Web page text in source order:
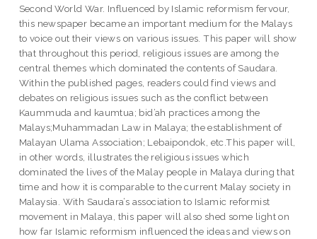
Second World War. Influenced by Islamic reformism fervour,
this newspaper became an important medium for the Malays
to voice out their views on various issues. This paper will show
that throughout this period, religious issues are among the
central themes which dominated the contents of Saudara.
Within the published pages, readers could find views and
debates on religious issues such as the conflict between
Kaummuda and kaumtua; bid’ah practices among the
Malays;Muhammadan Law in Malaya; the establishment of
Malayan Ulama Association; Lebaipondok, etc.This paper will,
in other words, illustrates the religious issues which
dominated the lives of the Malay people in Malaya during that
time and how it is comparable to the current Malay society in
Malaysia. With Saudara’s association to Islamic reformist
movement in Malaya, this paper will also shed some light on
how far Islamic reformism influenced the ideas and views on